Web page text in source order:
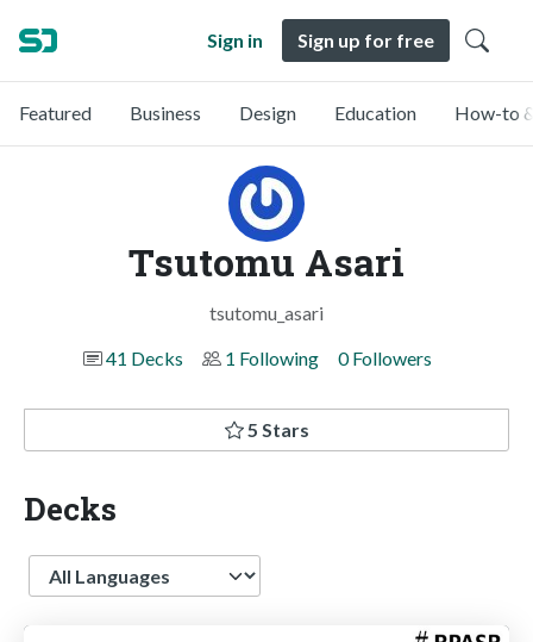
Sign in Sign up for free
Featured Business Design Education How-to
Tsutomu Asari
tsutomu_asari
41 Decks
1 Following 0 Followers
5 Stars
Decks
Language